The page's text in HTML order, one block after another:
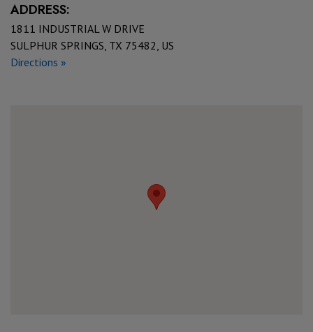
ADDRESS:
1811 INDUSTRIAL W DRIVE
SULPHUR SPRINGS, TX 75482, US
Directions »